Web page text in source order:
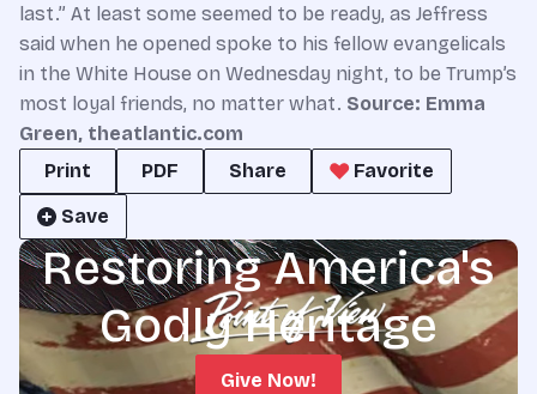
last.” At least some seemed to be ready, as Jeffress
said when he opened spoke to his fellow evangelicals
in the White House on Wednesday night, to be Trump’s
most loyal friends, no matter what. Source: Emma
Green, theatlantic.com
Print
PDF Share
Favorite
Save
Restoring America's
Godly Heritage
Give Now!